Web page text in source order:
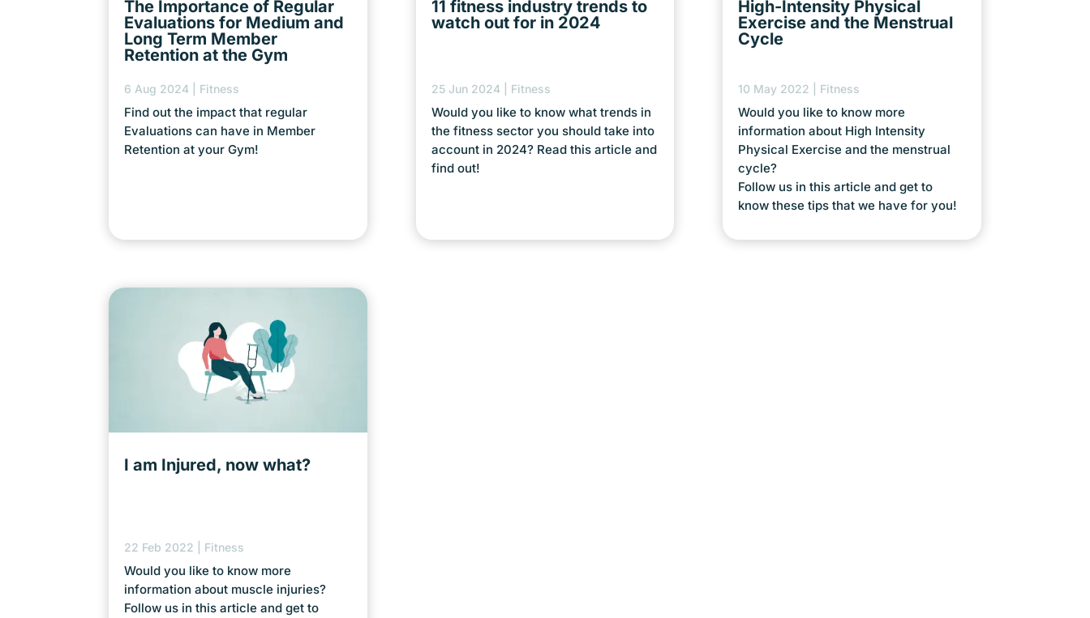
The Importance of Regular
Evaluations for Medium and
Long Term Member
Retention at the Gym
6 Aug 2024 Fitness
Find out the impact that regular
Evaluations can have in Member
Retention at your Gym!
I am Injured, now what?
22 Feb 2022 Fitness
Would you like to know more
information about muscle injuries?
Follow us in this article and get to
11 fitness industry trends to
watch out for in 2024
25 Jun 2024 Fitness
Would you like to know what trends in
the fitness sector you should take into
account in 2024? Read this article and
find out!
High-Intensity Physical
Exercise and the Menstrual
Cycle
10 May 2022 Fitness
Would you like to know more
information about High Intensity
Physical Exercise and the menstrual
cycle?
Follow us in this article and get to
know these tips that we have for you!